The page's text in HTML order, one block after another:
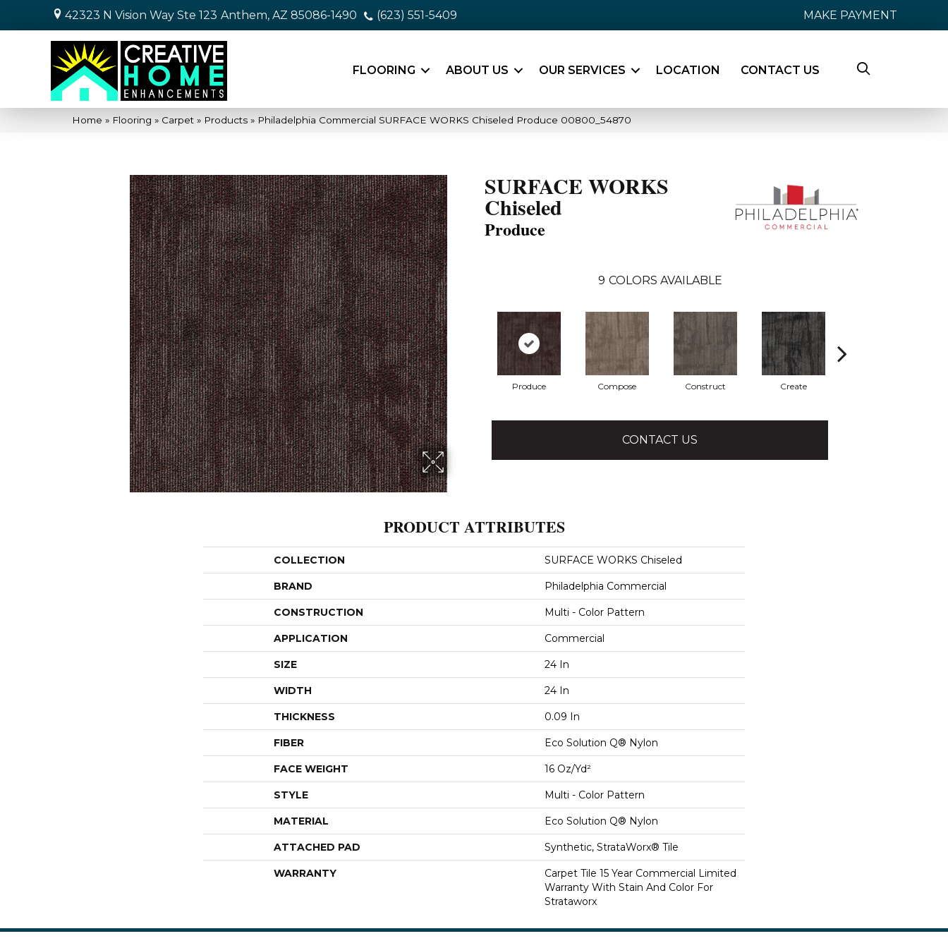
42323 N Vision Way Ste 123 Anthem, AZ 85086-1490 (623) 551-5409 MAKE PAYMENT
FLOORING ABOUT US OUR SERVICES LOCATION CONTACT US
Home » Flooring » Carpet » Products » Philadelphia Commercial SURFACE WORKS Chiseled Produce 00800_54870
SURFACE WORKS
Chiseled
Produce
9 COLORS AVAILABLE
Produce Compose Construct Create
CONTACT US
PRODUCT ATTRIBUTES
COLLECTION SURFACE WORKS Chiseled
BRAND Philadelphia Commercial
CONSTRUCTION Multi - Color Pattern
APPLICATION Commercial
SIZE 24 In
WIDTH 24 In
THICKNESS 0.09 In
FIBER Eco Solution Q® Nylon
FACE WEIGHT 16 Oz/yd²
STYLE Multi - Color Pattern
MATERIAL Eco Solution Q® Nylon
ATTACHED PAD Synthetic, StrataWorx® Tile
WARRANTY
Carpet Tile 15 Year Commercial Limited
Warranty With Stain And Color For
Strataworx